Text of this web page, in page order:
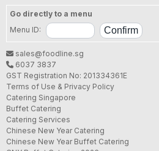
Go directly to a menu
Menu ID:
sales@foodline.sg
6037 3837
GST Registration No: 201334361E
Terms of Use & Privacy Policy
Catering Singapore
Buffet Catering
Catering Services
Chinese New Year Catering
Chinese New Year Buffet Catering